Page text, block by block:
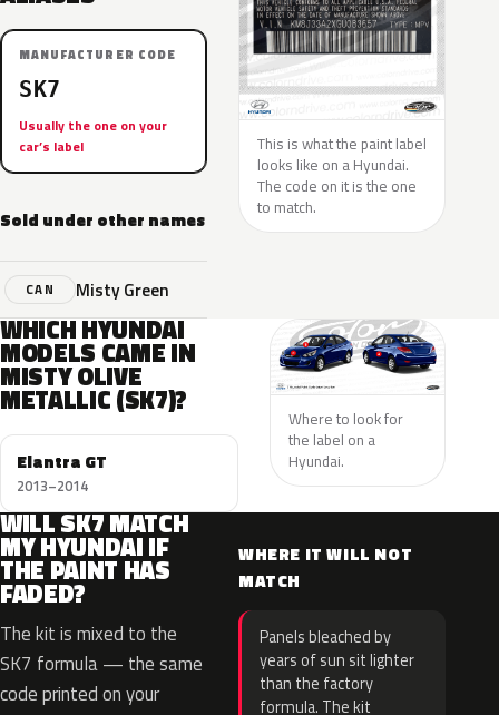
MANUFACTURER CODE
SK7
Usually the one on your
car’s label
Sold under other names
CAN Misty Green
This is what the paint label
looks like on a Hyundai.
The code on it is the one
to match.
WHICH HYUNDAI
MODELS CAME IN
MISTY OLIVE
METALLIC (SK7)?
Elantra GT
2013–2014
Where to look for
the label on a
Hyundai.
WILL SK7 MATCH
MY HYUNDAI IF
THE PAINT HAS
FADED?
The kit is mixed to the
SK7 formula — the same
code printed on your
WHERE IT WILL NOT
MATCH
Panels bleached by
years of sun sit lighter
than the factory
formula. The kit